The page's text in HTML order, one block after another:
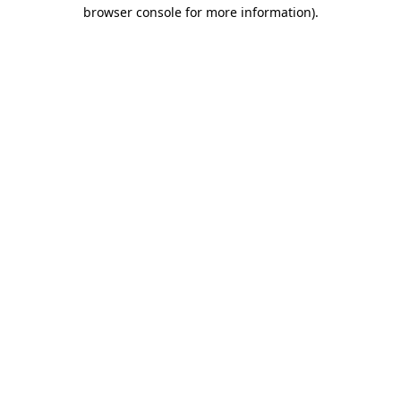
browser console for more information).